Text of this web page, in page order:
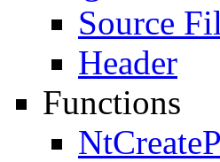
Source
Header
Functions